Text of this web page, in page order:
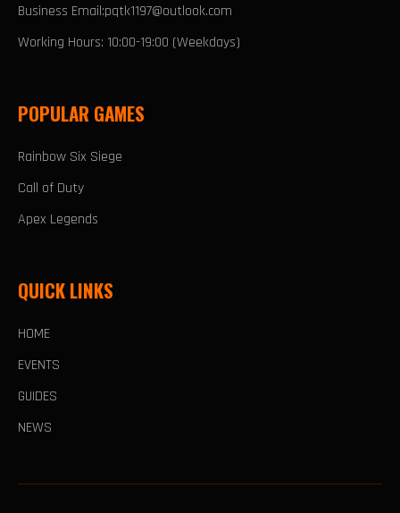
Business Email:pqtk1197@outlook.com
Working Hours: 10:00-19:00 (Weekdays)
POPULAR GAMES
Rainbow Six Siege
Call of Duty
Apex Legends
QUICK LINKS
HOME
EVENTS
GUIDES
NEWS